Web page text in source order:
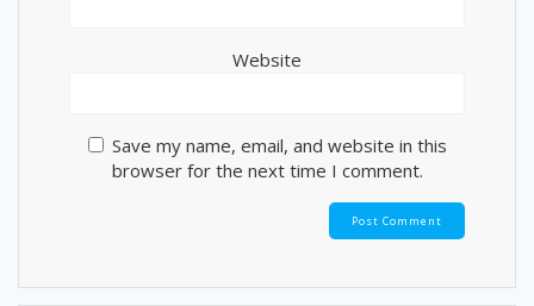
Website
Save my name, email, and website in this
browser for the next time I comment.